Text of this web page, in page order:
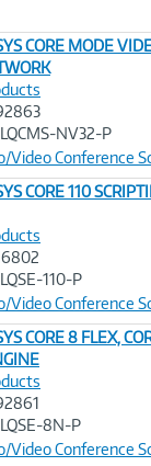
CORE MODE
NV32-P
Video Conference
CORE 110
110-P
Video Conference
CORE 8 FLEX,
8N-P
Video Conference